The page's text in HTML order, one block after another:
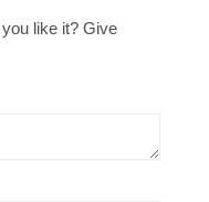
like it? Give